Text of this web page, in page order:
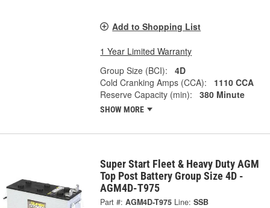
Add to Shopping List
1 Year Limited Warranty
Group Size (BCI):
4D
Cold Cranking Amps (CCA):
1110 CCA
Reserve Capacity (min):
380 Minute
SHOW MORE
Super Start Fleet & Heavy Duty AGM
Top Post Battery Group Size 4D -
AGM4D-T975
Part #: AGM4D-T975 Line: SSB